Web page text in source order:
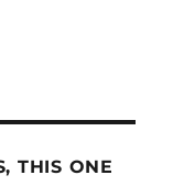
THIS ONE